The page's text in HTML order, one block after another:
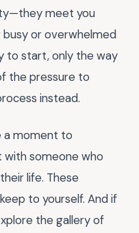
meet you
or overwhelmed
to start, only the way
the pressure to
instead.
a moment to
with someone who
life. These
to yourself. And if
the gallery of